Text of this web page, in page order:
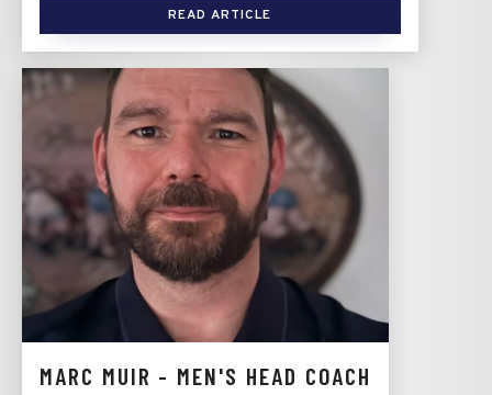
READ ARTICLE
MARC MUIR - MEN'S HEAD COACH